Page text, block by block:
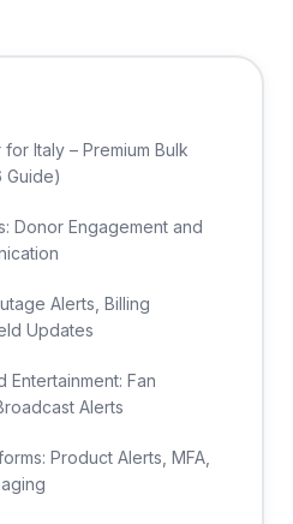
Italy – Premium Bulk
Guide)
Donor Engagement and
Alerts, Billing
Updates
Entertainment: Fan
Alerts
Product Alerts, MFA,